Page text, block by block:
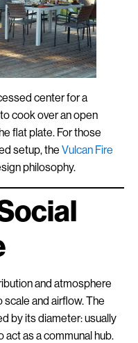
center for a
cook over an open
flat plate. For those
setup, the Vulcan Fire
philosophy.
and atmosphere
and airflow. The
by its diameter: usually
act as a communal hub.